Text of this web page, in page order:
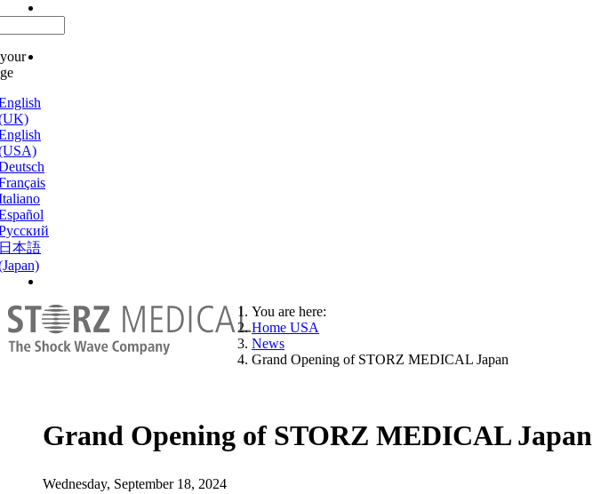
本語
You are here:
Home USA
News
Grand Opening of STORZ MEDICAL Japan
Grand Opening of STORZ MEDICAL Japan
Wednesday, September 18, 2024